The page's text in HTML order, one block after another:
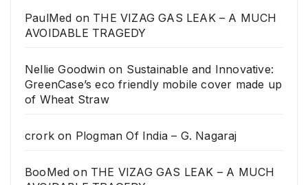
PaulMed on THE VIZAG GAS LEAK – A MUCH
AVOIDABLE TRAGEDY
Nellie Goodwinon Sustainable and Innovative:
GreenCase’s eco friendly mobile cover made up
of Wheat Straw
crork on Plogman Of India – G. Nagaraj
BooMed on THE VIZAG GAS LEAK – A MUCH